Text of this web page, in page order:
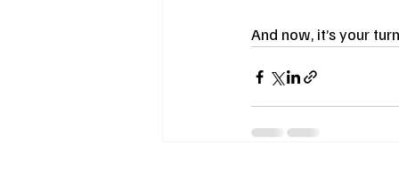
And now, it’s your